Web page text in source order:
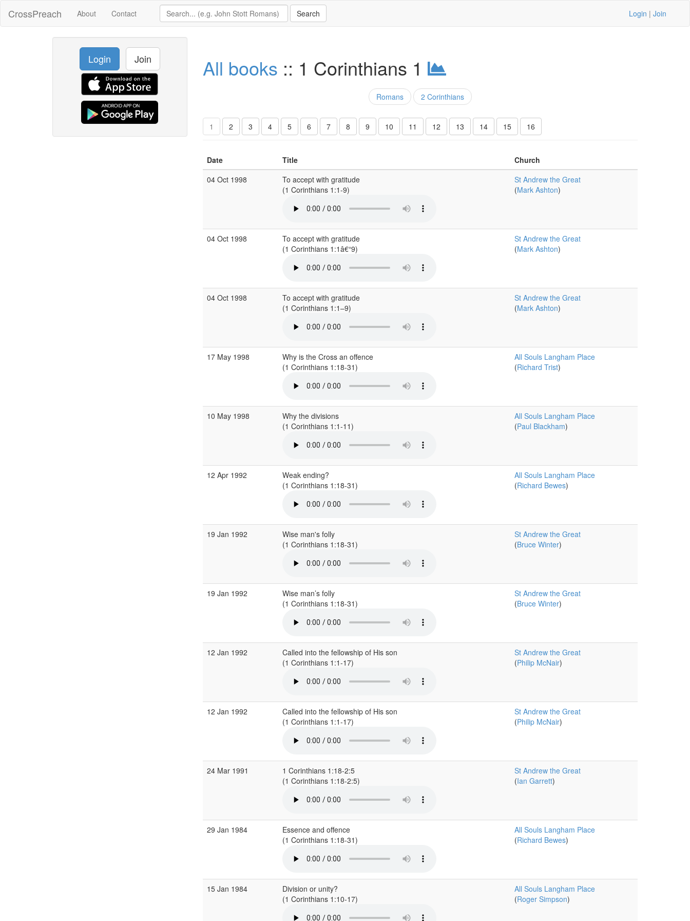
CrossPreach About Contact Login | Join
Login Join All books :: 1 Corinthians 1
Romans 2 Corinthians
1 2 3 4 5 6 7 8 9 10 11 12 13 14 15 16
Date Title
Church
04 Oct 1998
To accept with gratitude
(1 Corinthians 1:1-9)
St Andrew the Great
(Mark Ashton)
04 Oct 1998
To accept with gratitude
(1 Corinthians 1:1â€“9)
St Andrew the Great
(Mark Ashton)
04 Oct 1998
To accept with gratitude
(1 Corinthians 1:1–9)
St Andrew the Great
(Mark Ashton)
17 May 1998
Why is the Cross an offence
(1 Corinthians 1:18-31)
All Souls Langham Place
(Richard Trist)
10 May 1998
Why the divisions
(1 Corinthians 1:1-11)
All Souls Langham Place
(Paul Blackham)
12 Apr 1992
Weak ending?
(1 Corinthians 1:18-31)
All Souls Langham Place
(Richard Bewes)
19 Jan 1992
Wise man's folly
(1 Corinthians 1:18-31)
St Andrew the Great
(Bruce Winter)
19 Jan 1992
Wise man’s folly
(1 Corinthians 1:18-31)
St Andrew the Great
(Bruce Winter)
12 Jan 1992
Called into the fellowship of His son
(1 Corinthians 1:1-17)
St Andrew the Great
(Philip McNair)
12 Jan 1992
Called into the fellowship of His son
(1 Corinthians 1:1-17)
St Andrew the Great
(Philip McNair)
24 Mar 1991
1 Corinthians 1:18-2:5
(1 Corinthians 1:18-2:5)
St Andrew the Great
(Ian Garrett)
29 Jan 1984
Essence and offence
(1 Corinthians 1:18-31)
All Souls Langham Place
(Richard Bewes)
15 Jan 1984
Division or unity?
(1 Corinthians 1:10-17)
All Souls Langham Place
(Roger Simpson)